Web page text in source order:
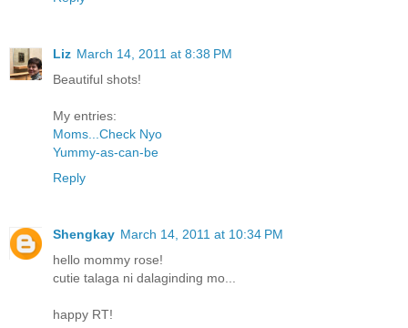
Liz March 14, 2011 at 8:38 PM
Beautiful shots!
My entries:
Moms...Check Nyo
Yummy-as-can-be
Reply
Shengkay March 14, 2011 at 10:34 PM
hello mommy rose!
cutie talaga ni dalaginding mo...
happy RT!